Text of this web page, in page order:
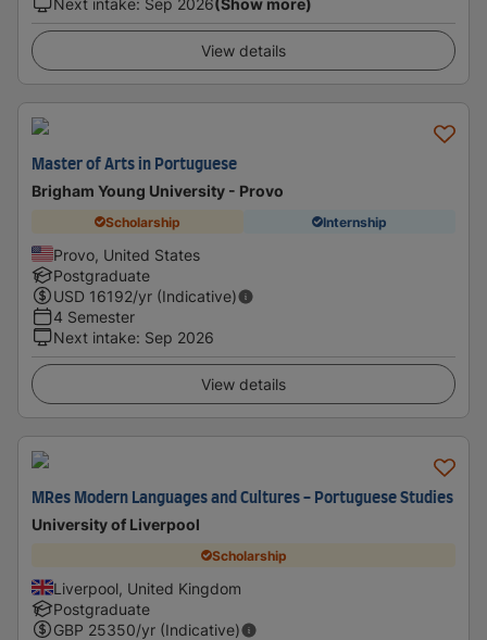
Next intake: Sep 2026(Show more)
View details
Master of Arts in Portuguese
Brigham Young University - Provo
Scholarship Internship
Provo, United States
Postgraduate
USD 16192/yr (Indicative)
4 Semester
Next intake: Sep 2026
View details
MRes Modern Languages and Cultures - Portuguese Studies
University of Liverpool
Scholarship
Liverpool, United Kingdom
Postgraduate
GBP 25350/yr (Indicative)